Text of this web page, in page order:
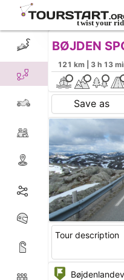
CREATE
BØJDEN
121 km | 3 h 13
Save as
Tour description